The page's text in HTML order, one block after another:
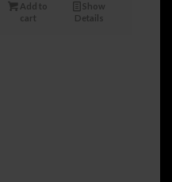
Add to
cart
Show
Details